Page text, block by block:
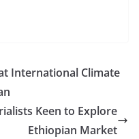
International Climate
Keen to Explore
Ethiopian Market